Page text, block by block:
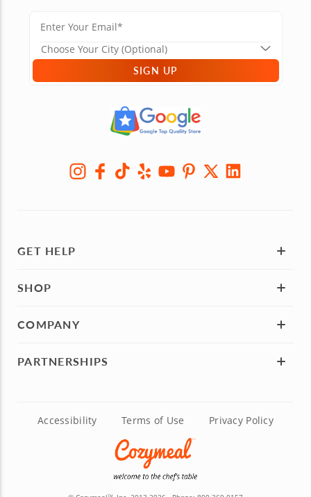
SIGN UP
GET HELP
SHOP
COMPANY
PARTNERSHIPS
Accessibility Terms of Use Privacy Policy
TM